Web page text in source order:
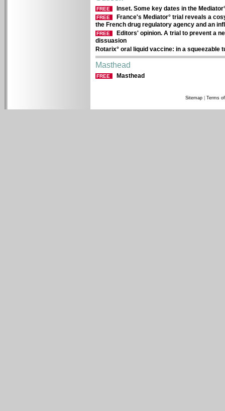
FREE Inset. Some key dates in the
FREE
France's Mediator° trial reveals a
the French drug regulatory agency and an
FREE
Editors' opinion. A trial to prevent a
dissuasion
Rotarix° oral liquid vaccine: in a squeezable
Masthead
FREE Masthead
Sitemap Terms